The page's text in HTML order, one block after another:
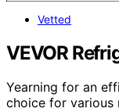
Vetted
VEVOR
Yearning for an
choice for various